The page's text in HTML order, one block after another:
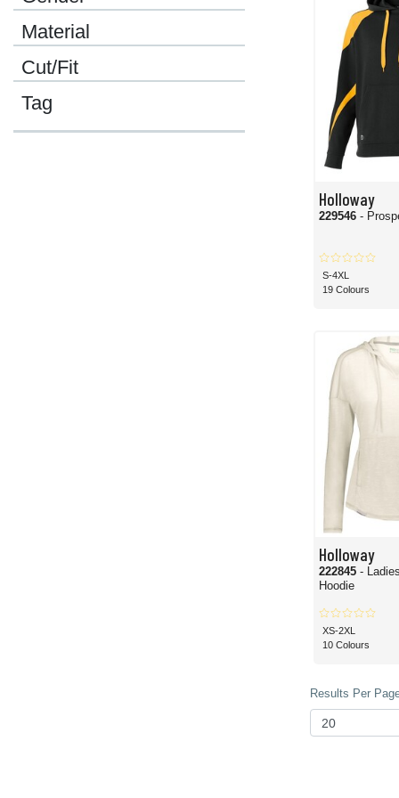
Material
Cut/Fit
Tag
Holloway
229546 -
S-4XL
19 Colours
Holloway
222845 -
Hoodie
XS-2XL
10 Colours
Results Per